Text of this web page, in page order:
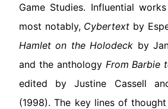
Game Studies. Influential
most notably, Cybertext by
Hamlet on the Holodeck by
and the anthology From Barbie
edited by Justine Cassell
(1998). The key lines of